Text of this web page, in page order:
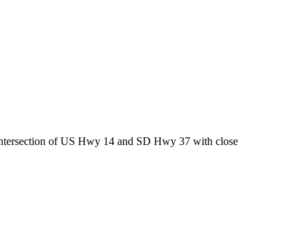
of US Hwy 14 and SD Hwy 37 with close